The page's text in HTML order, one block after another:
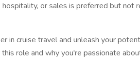
or sales is preferred but not
in cruise travel and unleash your
role and why you're passionate